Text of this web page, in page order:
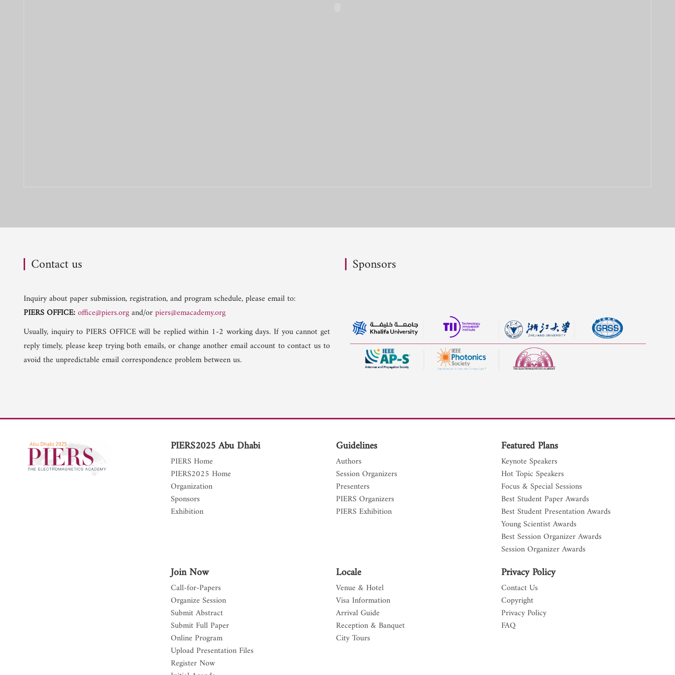
Contact us
Inquiry about paper submission, registration, and program schedule, please email to:
PIERS OFFICE:office@piers.organd/orpiers@emacademy.org
Usually, inquiry to PIERS OFFICE will be replied within 1-2 working days. If you cannot get
reply timely, please keep trying both emails, or change another email account to contact us to
avoid the unpredictable email correspondence problem between us.
Sponsors
PIERS2025 Abu Dhabi
PIERS Home
PIERS2025 Home
Organization
Sponsors
Exhibition
Guidelines
Authors
Session Organizers
Presenters
PIERS Organizers
PIERS Exhibition
Featured Plans
Keynote Speakers
Hot Topic Speakers
Focus & Special Sessions
Best Student Paper Awards
Best Student Presentation Awards
Young Scientist Awards
Best Session Organizer Awards
Session Organizer Awards
Join Now
Call-for-Papers
Organize Session
Submit Abstract
Submit Full Paper
Online Program
Upload Presentation Files
Register Now
Locale
Venue & Hotel
Visa Information
Arrival Guide
Reception & Banquet
City Tours
Privacy Policy
Contact Us
Copyright
Privacy Policy
FAQ